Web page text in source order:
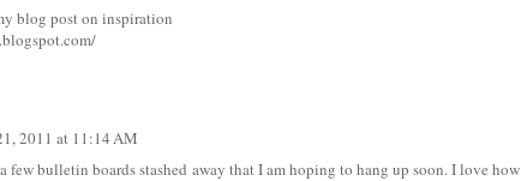
blog post on inspiration
2011 at 11:14 AM
few bulletin boards stashed away that I am hoping to hang up soon. I love how